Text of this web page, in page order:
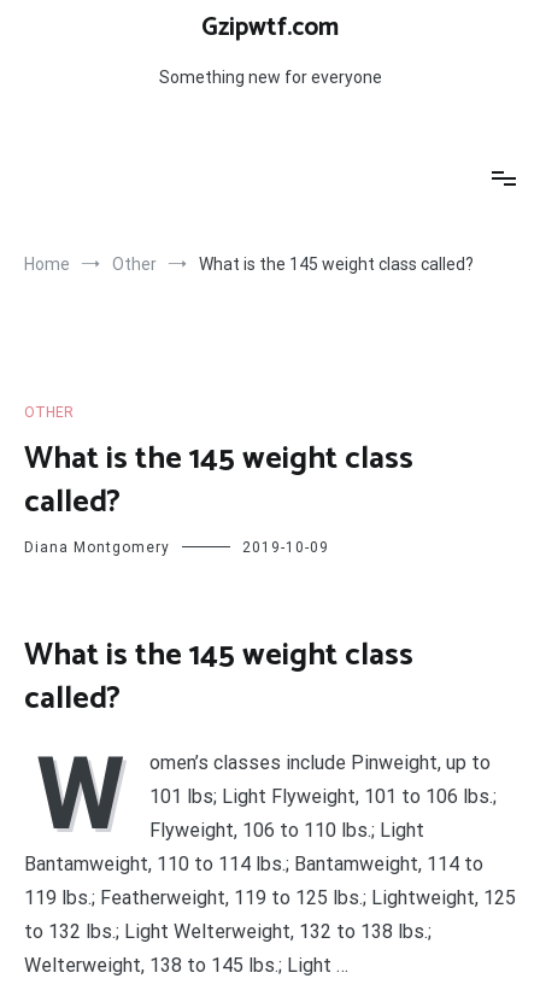
Gzipwtf.com
Something new for everyone
Home Other What is the 145 weight class called?
OTHER
What is the 145 weight class
called?
Diana Montgomery 2019-10-09
What is the 145 weight class
called?
W
omen’s classes include Pinweight, up to
101 lbs; Light Flyweight, 101 to 106 lbs.;
Flyweight, 106 to 110 lbs.; Light
Bantamweight, 110 to 114 lbs.; Bantamweight, 114 to
119 lbs.; Featherweight, 119 to 125 lbs.; Lightweight, 125
to 132 lbs.; Light Welterweight, 132 to 138 lbs.;
Welterweight, 138 to 145 lbs.; Light …